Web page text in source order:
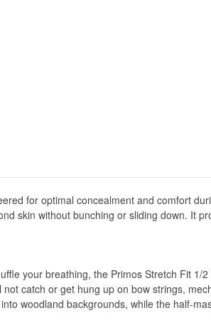
for optimal concealment and comfort
skin without bunching or sliding down. It
your breathing, the Primos Stretch Fit
catch or get hung up on bow strings,
woodland backgrounds, while the half-